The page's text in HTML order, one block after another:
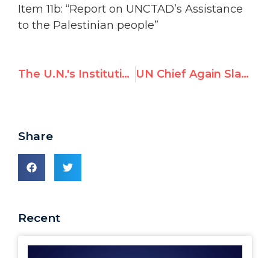
Item 11b: “Report on UNCTAD’s Assistance
to the Palestinian people”
The U.N.'s Institutional Bias against Israel UN Chief Again Slams Richard Falk, "Vehemently Disagrees" with 9/11 Conspiracy Theory
Share
Recent